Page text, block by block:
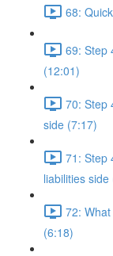
68:
69: Step
(12:01)
70: Step
side (7:17)
71: Step
liabilities side
72:
(6:18)